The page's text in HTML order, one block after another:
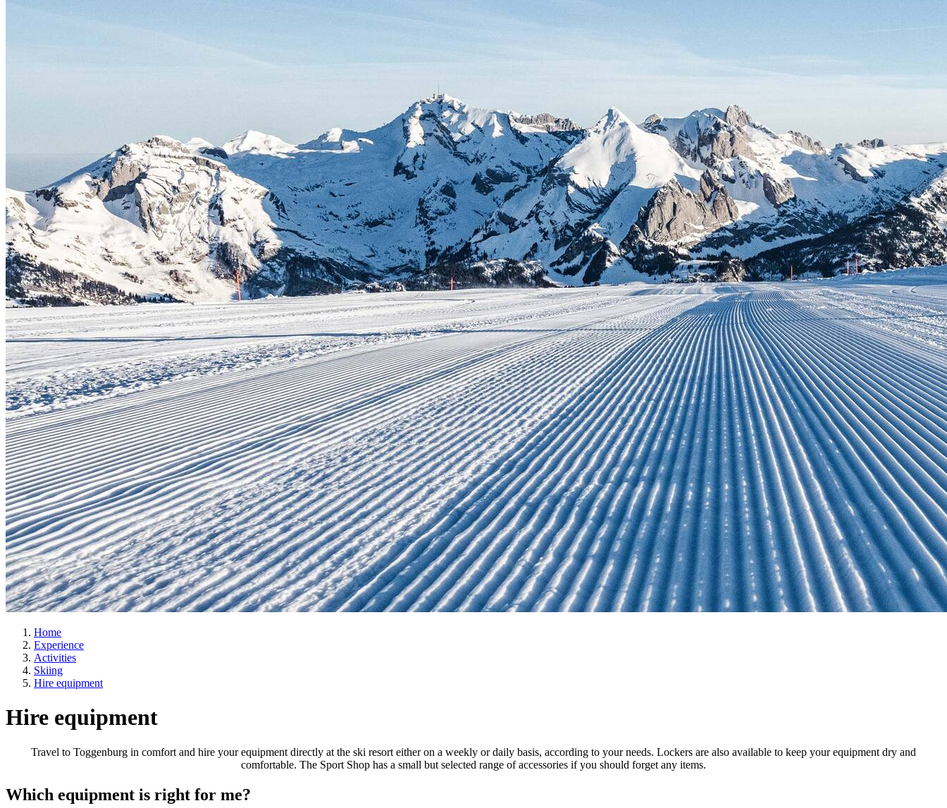
Home
Experience
Activities
Skiing
Hire equipment
Hire equipment
Travel to Toggenburg in comfort and hire your equipment directly at the ski resort either on a weekly or daily basis, according to your needs. Lockers are also available to keep your equipment dry and
comfortable. The Sport Shop has a small but selected range of accessories if you should forget any items.
Which equipment is right for me?